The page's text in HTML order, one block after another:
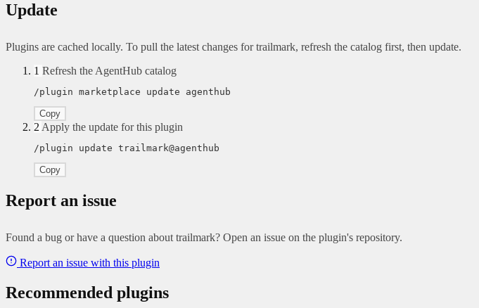
Update
Plugins are cached locally. To pull the latest changes for trailmark, refresh the catalog first, then update.
1 Refresh the AgentHub catalog
/plugin marketplace update agenthub
Copy
2 Apply the update for this plugin
/plugin update trailmark@agenthub
Copy
Report an issue
Found a bug or have a question about trailmark? Open an issue on the plugin's repository.
Report an issue with this plugin
Recommended plugins